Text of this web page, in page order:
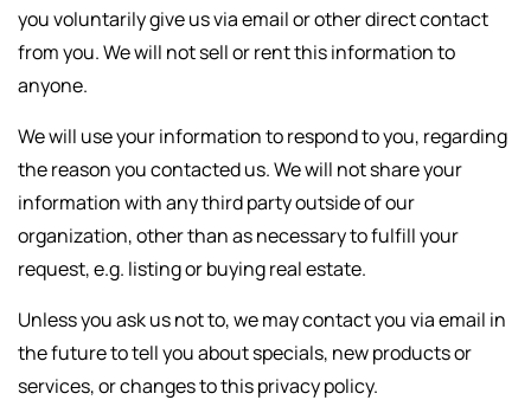
you voluntarily give us via email or other direct contact
from you. We will not sell or rent this information to
anyone.
We will use your information to respond to you, regarding
the reason you contacted us. We will not share your
information with any third party outside of our
organization, other than as necessary to fulfill your
request, e.g. listing or buying real estate.
Unless you ask us not to, we may contact you via email in
the future to tell you about specials, new products or
services, or changes to this privacy policy.